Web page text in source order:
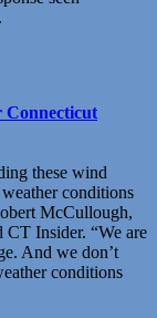
Connecticut
these wind
conditions
McCullough,
Insider. “We are
And we don’t
conditions